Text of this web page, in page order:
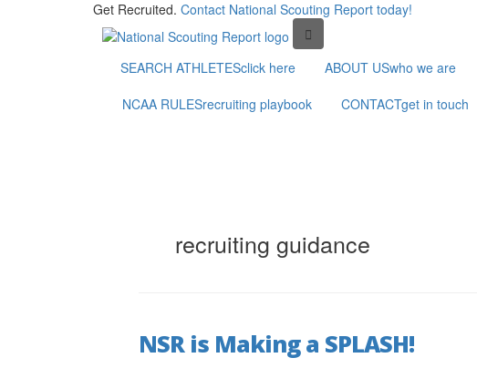
Get Recruited. Contact National Scouting Report today!
SEARCH ATHLETESclick here ABOUT USwho we are
NCAA RULESrecruiting playbook CONTACTget in touch
recruiting guidance
NSR is Making a SPLASH!